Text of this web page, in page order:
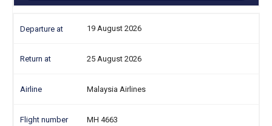
19 August 2026
25 August 2026
Malaysia Airlines
MH 4663